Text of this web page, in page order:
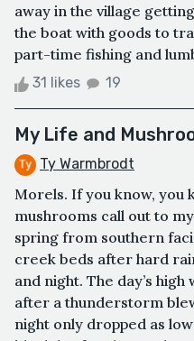
away in the village
the boat with goods to
part-time fishing and
31 likes 19
My Life and
Ty Warmbrodt
Morels. If you know, you
mushrooms call out to
spring from southern
creek beds after hard
and night. The day’s
after a thunderstorm
night only dropped as